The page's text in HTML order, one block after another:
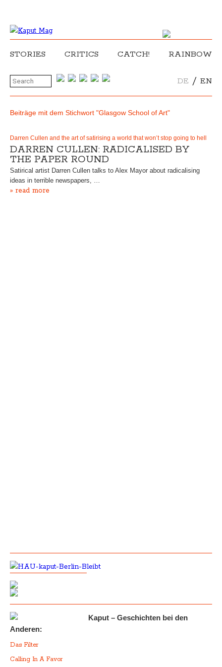
STORIES CRITICS CATCH! RAINBOW
DE / EN
Beiträge mit dem Stichwort "Glasgow School of Art"
Darren Cullen and the art of satirising a world that won’t stop going to hell
DARREN CULLEN: RADICALISED BY
THE PAPER ROUND
Satirical artist Darren Cullen talks to Alex Mayor about radicalising
ideas in terrible newspapers, …
» read more
Kaput – Geschichten bei den
Anderen:
Das Filter
Calling In A Favor